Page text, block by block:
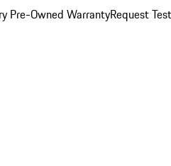
Pre-Owned WarrantyRequest